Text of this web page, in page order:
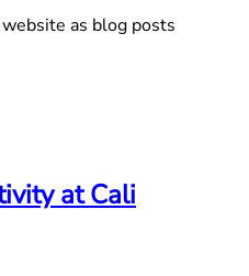
as blog posts
at Cali